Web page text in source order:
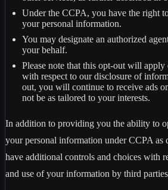
Under the CCPA, you have the right
your personal information.
You may designate an authorized
your behalf.
Please note that this opt-out will
with respect to our disclosure of
out, you will continue to receive ads
not be as tailored to your interests.
In addition to providing you the ability to
your personal information under CCPA as
have additional controls and choices with
and use of your information by third